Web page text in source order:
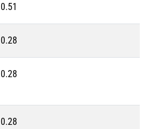
0.51
0.28
0.28
0.28